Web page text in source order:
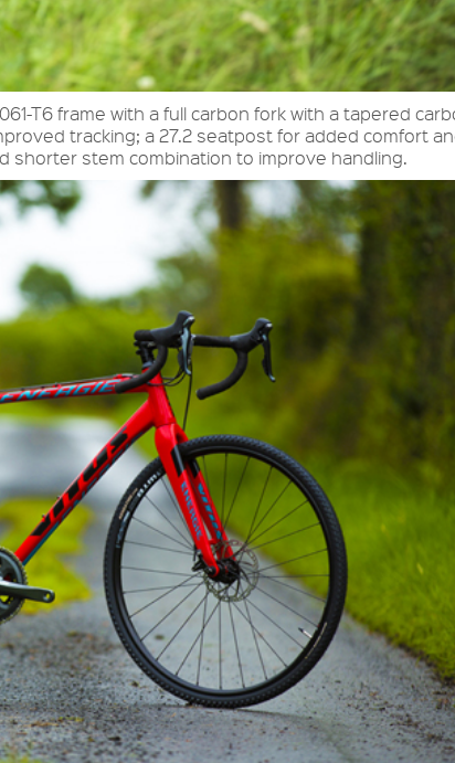
T6 frame with a full carbon fork with a tapered
tracking; a 27.2 seatpost for added comfort
shorter stem combination to improve handling.